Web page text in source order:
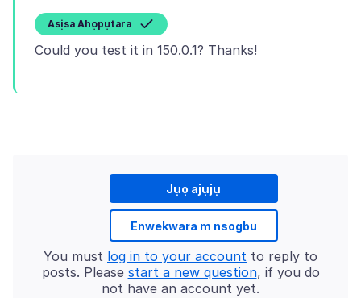
Asịsa Ahọpụtara
Jụọ ajụjụ
Enwekwara m nsogbu
You must log in to your account to reply to
posts. Please start a new question, if you do
not have an account yet.